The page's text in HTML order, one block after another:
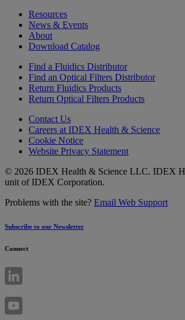
Resources
News & Events
About
Download Catalog
Find a Fluidics Distributor
Find an Optical Filters Distributor
Return Fluidics Products
Return Optical Filters Products
Contact Us
Careers at IDEX Health & Science
Cookie Notice
Website Privacy Statement
© 2026 IDEX Health & Science LLC. IDEX
unit of IDEX Corporation.
Problems with the site? Email Web Support
Subscribe to our Newsletter
Connect